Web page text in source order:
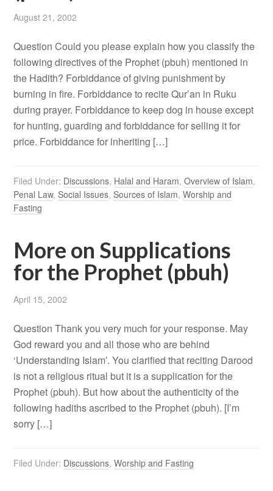
August 21, 2002
Question Could you please explain how you classify the
following directives of the Prophet (pbuh) mentioned in
the Hadith? Forbiddance of giving punishment by
burning in fire. Forbiddance to recite Qur’an in Ruku
during prayer. Forbiddance to keep dog in house except
for hunting, guarding and forbiddance for selling it for
price. Forbiddance for inheriting […]
Filed Under: Discussions, Halal and Haram,Overview of Islam,
Penal Law,Social Issues,Sources of Islam,Worship and
Fasting
More on Supplications
for the Prophet (pbuh)
April 15, 2002
Question Thank you very much for your response. May
God reward you and all those who are behind
‘Understanding Islam’. You clarified that reciting Darood
is not a religious ritual but it is a supplication for the
Prophet (pbuh). But how about the authenticity of the
following hadiths ascribed to the Prophet (pbuh). [I’m
sorry […]
Filed Under: Discussions,Worship and Fasting